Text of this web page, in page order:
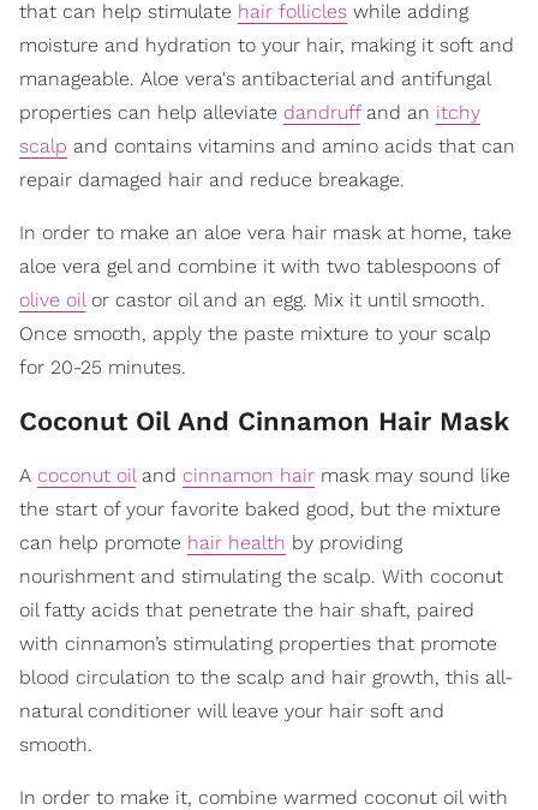
that can help stimulate hair follicles while adding
moisture and hydration to your hair, making it soft and
manageable. Aloe vera's antibacterial and antifungal
properties can help alleviate dandruffand an itchy
scalp and contains vitamins and amino acids that can
repair damaged hair and reduce breakage.
In order to make an aloe vera hair mask at home, take
aloe vera gel and combine it with two tablespoons of
olive oil or castor oil and an egg. Mix it until smooth.
Once smooth, apply the paste mixture to your scalp
for 20-25 minutes.
Coconut Oil And Cinnamon Hair Mask
A coconut oil and cinnamon hair mask may sound like
the start of your favorite baked good, but the mixture
can help promote hair health by providing
nourishment and stimulating the scalp. With coconut
oil fatty acids that penetrate the hair shaft, paired
with cinnamon’s stimulating properties that promote
blood circulation to the scalp and hair growth, this all-
natural conditioner will leave your hair soft and
smooth.
In order to make it, combine warmed coconut oil with